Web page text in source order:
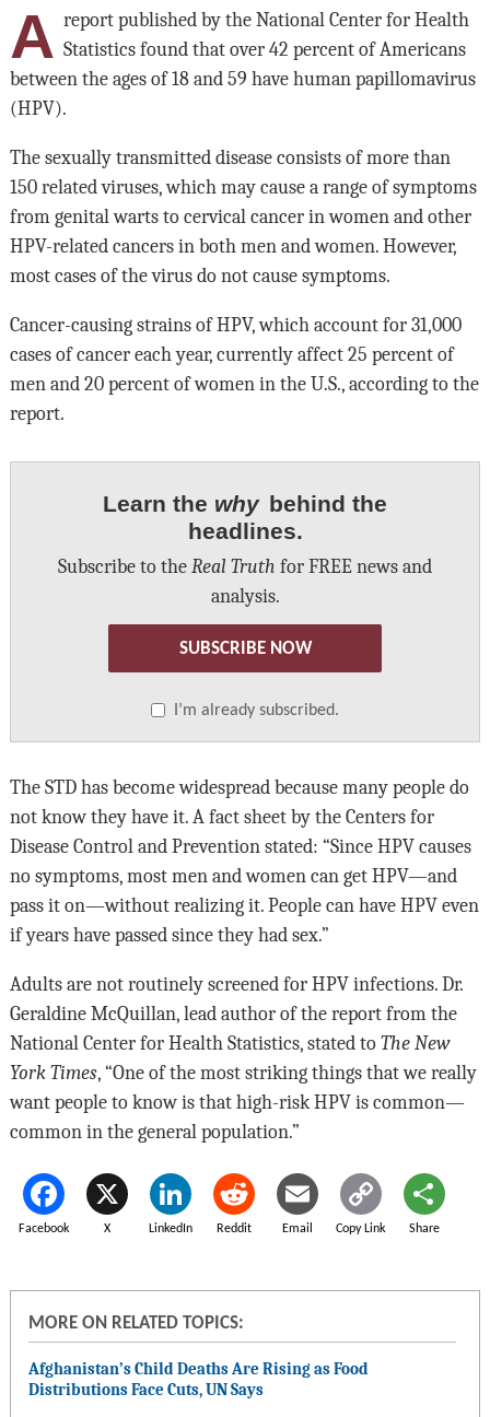
A report published by the National Center for Health
Statistics found that over 42 percent of Americans
between the ages of 18 and 59 have human papillomavirus
(HPV).
The sexually transmitted disease consists of more than
150 related viruses, which may cause a range of symptoms
from genital warts to cervical cancer in women and other
HPV-related cancers in both men and women. However,
most cases of the virus do not cause symptoms.
Cancer-causing strains of HPV, which account for 31,000
cases of cancer each year, currently affect 25 percent of
men and 20 percent of women in the U.S., according to the
report.
Learn the why behind the
headlines.
Subscribe to the Real Truth for FREE news and
analysis.
SUBSCRIBE NOW
I’m already subscribed.
The STD has become widespread because many people do
not know they have it. A fact sheet by the Centers for
Disease Control and Prevention stated: “Since HPV causes
no symptoms, most men and women can get HPV—and
pass it on—without realizing it. People can have HPV even
if years have passed since they had sex.”
Adults are not routinely screened for HPV infections. Dr.
Geraldine McQuillan, lead author of the report from the
National Center for Health Statistics, stated to The New
York Times, “One of the most striking things that we really
want people to know is that high-risk HPV is common—
common in the general population.”
Facebook X LinkedIn Reddit Email Copy Link Share
MORE ON RELATED TOPICS:
Afghanistan’s Child Deaths Are Rising as Food
Distributions Face Cuts, UN Says